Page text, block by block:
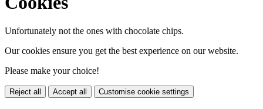
Unfortunately not the ones with chocolate chips.
Our cookies ensure you get the best experience on our website.
Please make your choice!
Reject all Accept all Customise cookie settings